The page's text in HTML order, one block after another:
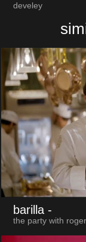
develey
barilla -
the party with